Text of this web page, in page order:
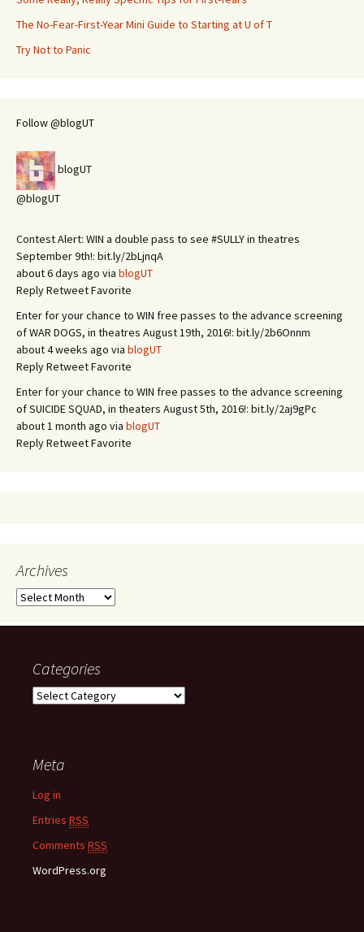
The No-Fear-First-Year Mini Guide to Starting at U of T
Try Not to Panic
Follow @blogUT
blogUT
@blogUT
Contest Alert: WIN a double pass to see #SULLY in theatres
September 9th!: bit.ly/2bLjnqA
about 6 days ago via blogUT
ReplyRetweetFavorite
Enter for your chance to WIN free passes to the advance screening
of WAR DOGS, in theatres August 19th, 2016!: bit.ly/2b6Onnm
about 4 weeks ago via blogUT
ReplyRetweetFavorite
Enter for your chance to WIN free passes to the advance screening
of SUICIDE SQUAD, in theaters August 5th, 2016!: bit.ly/2aj9gPc
about 1 month ago via blogUT
ReplyRetweetFavorite
Archives
A
c
Categories
C
g
r
i
s
Meta
Log in
Entries RSS
Comments RSS
WordPress.org